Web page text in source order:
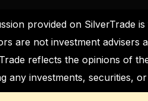
provided on
are not investment advisers
reflects the opinions of
any investments, securities,